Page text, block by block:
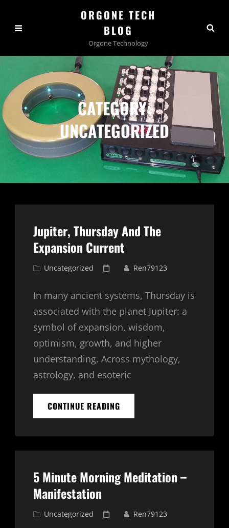
ORGONE TECH
BLOG
Orgone Technology
CATEGORY:
UNCATEGORIZED
Jupiter, Thursday And The
Expansion Current
Cat
Uncategorized
PostedRen79123
In many ancient systems, Thursday is
associated with the planet Jupiter: a
symbol of expansion, wisdom,
optimism, growth, and higher
understanding. Across mythology,
astrology, and esoteric
CONTINUE READING
THURSDAY
THE
5 Minute Morning Meditation –
Manifestation
Cat
Uncategorized
PostedRen79123